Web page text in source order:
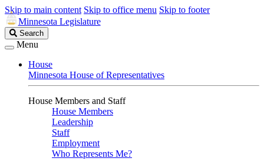
Skip to main content Skip to office menu Skip to footer
Minnesota Legislature
Search
Legislature
Search
Menu
House
Minnesota House of Representatives
House Members and Staff
House Members
Leadership
Staff
Employment
Who Represents Me?